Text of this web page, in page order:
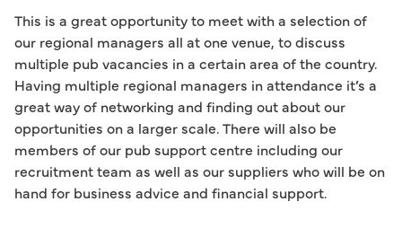
This is a great opportunity to meet with a selection of
our regional managers all at one venue, to discuss
multiple pub vacancies in a certain area of the country.
Having multiple regional managers in attendance it’s a
great way of networking and finding out about our
opportunities on a larger scale. There will also be
members of our pub support centre including our
recruitment team as well as our suppliers who will be on
hand for business advice and financial support.